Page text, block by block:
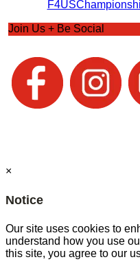
Join Us + Be Social
×
Notice
Our site uses cookies to
understand how you use
this site, you agree to our